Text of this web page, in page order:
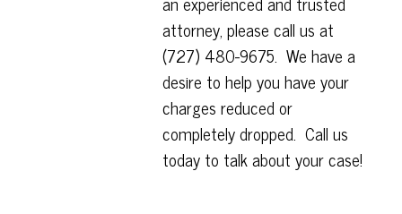
attorney, please call us at
(727) 480-9675. We have a
desire to help you have your
charges reduced or
completely dropped. Call us
today to talk about your case!